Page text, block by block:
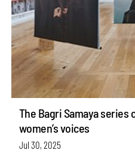
The Bagri Samaya
women’s voices
Jul 30, 2025